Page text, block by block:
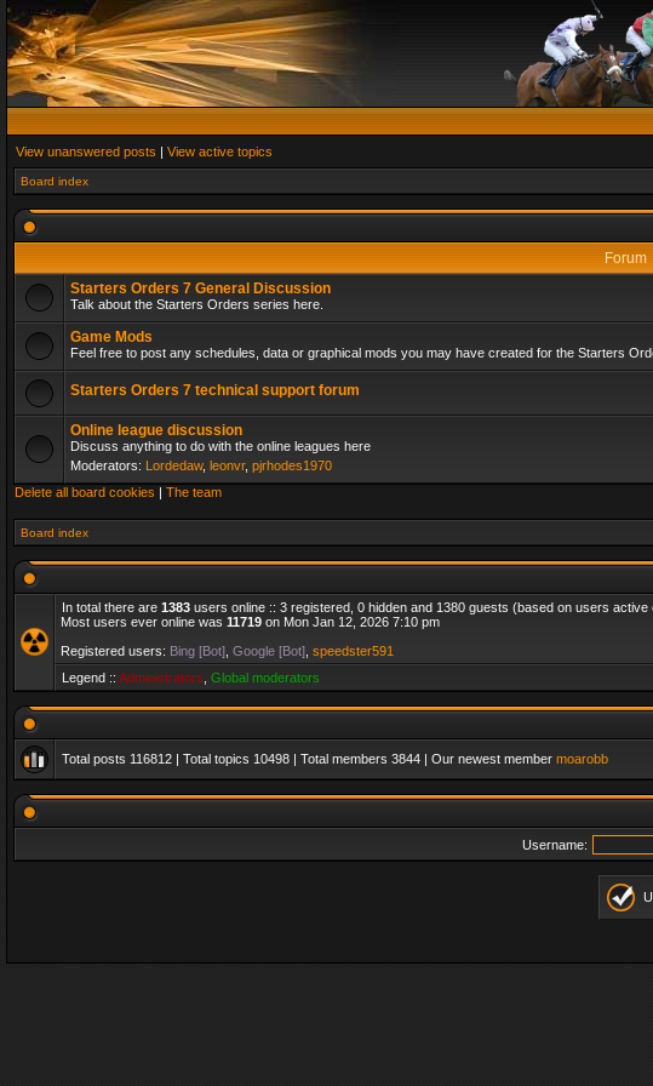
View unanswered posts | View active topics
Board index
Forum
Starters Orders 7 General Discussion
Talk about the Starters Orders series here.
Game Mods
Feel free to post any schedules, data or graphical mods you may have created for the Starters
Starters Orders 7 technical support forum
Online league discussion
Discuss anything to do with the online leagues here
Moderators: Lordedaw, leonvr, pjrhodes1970
Delete all board cookies | The team
Board index
In total there are 1383 users online :: 3 registered, 0 hidden and 1380 guests (based on users active
Most users ever online was 11719 on Mon Jan 12, 2026 7:10 pm
Registered users: Bing [Bot] Google [Bot] speedster591
Legend :: Administrators Global moderators
Total posts 116812 | Total topics 10498 | Total members 3844 | Our newest member moarobb
Username: